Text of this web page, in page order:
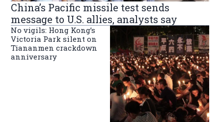
China’s Pacific missile test sends
message to U.S. allies, analysts say
No vigils: Hong Kong’s
Victoria Park silent on
Tiananmen crackdown
anniversary